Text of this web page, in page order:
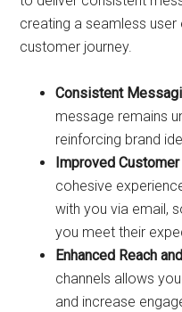
creating a seamless
customer journey.
Consistent
message remains
reinforcing brand
Improved
cohesive
with you via email,
you meet their
Enhanced Reach
channels allows
and increase